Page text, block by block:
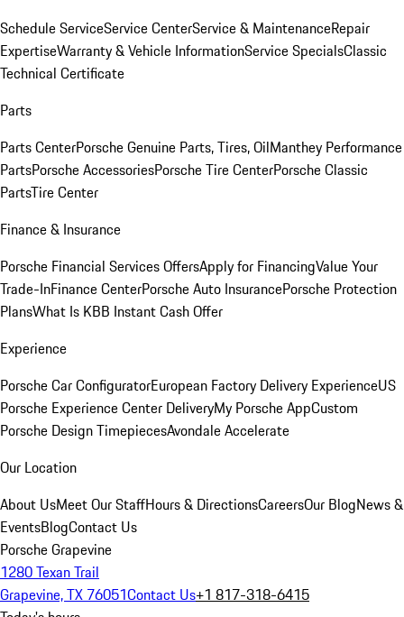
Schedule ServiceService CenterService & MaintenanceRepair
ExpertiseWarranty & Vehicle InformationService SpecialsClassic
Technical Certificate
Parts
Parts CenterPorsche Genuine Parts, Tires, OilManthey Performance
PartsPorsche AccessoriesPorsche Tire CenterPorsche Classic
PartsTire Center
Finance & Insurance
Porsche Financial Services OffersApply for FinancingValue Your
Trade-InFinance CenterPorsche Auto InsurancePorsche Protection
PlansWhat Is KBB Instant Cash Offer
Experience
Porsche Car ConfiguratorEuropean Factory Delivery ExperienceUS
Porsche Experience Center DeliveryMy Porsche AppCustom
Porsche Design TimepiecesAvondale Accelerate
Our Location
About UsMeet Our StaffHours & DirectionsCareersOur BlogNews &
EventsBlogContact Us
Porsche Grapevine
1280 Texan Trail
Grapevine, TX 76051Contact Us+1 817-318-6415